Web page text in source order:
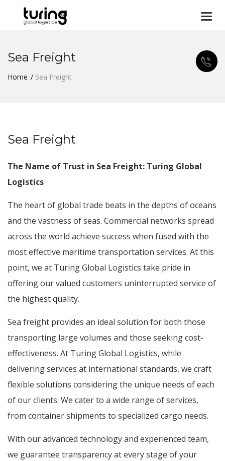
Sea Freight
Home Sea Freight
Sea Freight
The Name of Trust in Sea Freight: Turing Global
Logistics
The heart of global trade beats in the depths of oceans
and the vastness of seas. Commercial networks spread
across the world achieve success when fused with the
most effective maritime transportation services. At this
point, we at Turing Global Logistics take pride in
offering our valued customers uninterrupted service of
the highest quality.
Sea freight provides an ideal solution for both those
transporting large volumes and those seeking cost-
effectiveness. At Turing Global Logistics, while
delivering services at international standards, we craft
flexible solutions considering the unique needs of each
of our clients. We cater to a wide range of services,
from container shipments to specialized cargo needs.
With our advanced technology and experienced team,
we guarantee transparency at every stage of your